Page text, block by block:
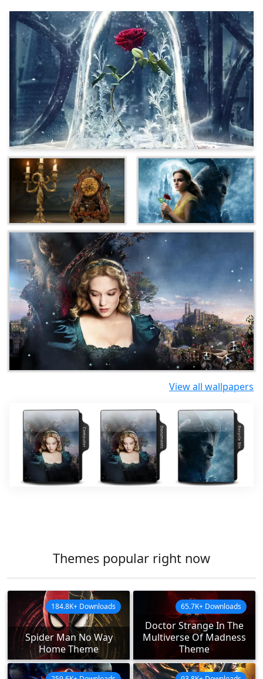
View all wallpapers
Themes popular right now
Spider Man No Way
Home Theme
184.8K+ Downloads
Doctor Strange In The
Multiverse Of Madness
Theme
65.7K+ Downloads